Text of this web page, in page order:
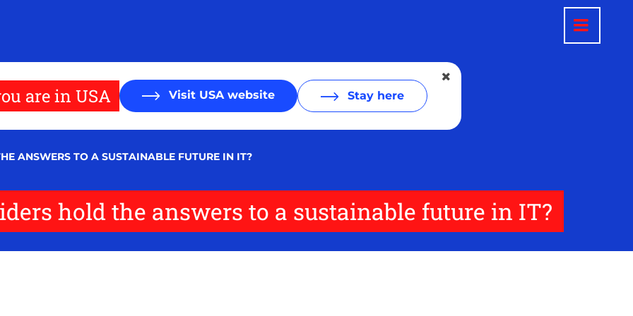
are in USA Visit USA website Stay here
ANSWERS TO A SUSTAINABLE FUTURE IN IT?
hold the answers to a sustainable future in IT?